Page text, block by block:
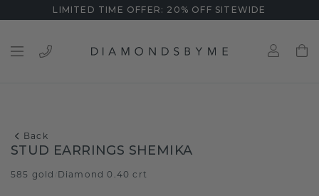
LIMITED TIME OFFER: 20% OFF SITEWIDE
Back
STUD EARRINGS SHEMIKA
585 gold Diamond 0.40 crt